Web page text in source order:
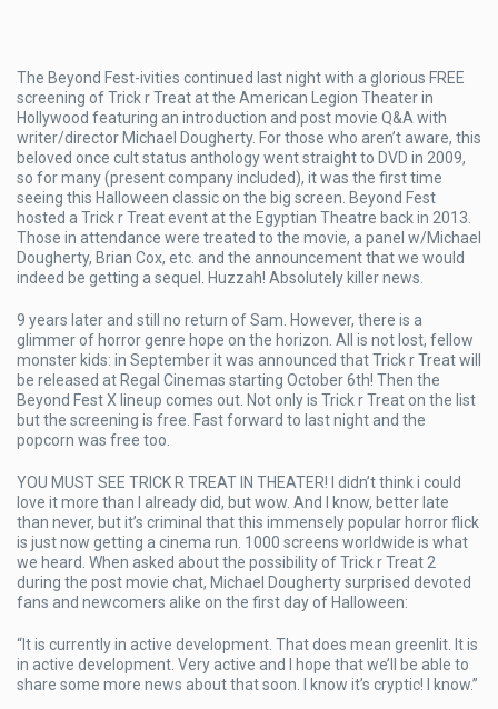
The Beyond Fest-ivities continued last night with a glorious FREE
screening of Trick r Treat at the American Legion Theater in
Hollywood featuring an introduction and post movie Q&A with
writer/director Michael Dougherty. For those who aren’t aware, this
beloved once cult status anthology went straight to DVD in 2009,
so for many (present company included), it was the first time
seeing this Halloween classic on the big screen. Beyond Fest
hosted a Trick r Treat event at the Egyptian Theatre back in 2013.
Those in attendance were treated to the movie, a panel w/Michael
Dougherty, Brian Cox, etc. and the announcement that we would
indeed be getting a sequel. Huzzah! Absolutely killer news.
9 years later and still no return of Sam. However, there is a
glimmer of horror genre hope on the horizon. All is not lost, fellow
monster kids: in September it was announced that Trick r Treat will
be released at Regal Cinemas starting October 6th! Then the
Beyond Fest X lineup comes out. Not only is Trick r Treat on the list
but the screening is free. Fast forward to last night and the
popcorn was free too.
YOU MUST SEE TRICK R TREAT IN THEATER! I didn’t think i could
love it more than I already did, but wow. And I know, better late
than never, but it’s criminal that this immensely popular horror flick
is just now getting a cinema run. 1000 screens worldwide is what
we heard. When asked about the possibility of Trick r Treat 2
during the post movie chat, Michael Dougherty surprised devoted
fans and newcomers alike on the first day of Halloween:
“It is currently in active development. That does mean greenlit. It is
in active development. Very active and I hope that we’ll be able to
share some more news about that soon. I know it’s cryptic! I know.”